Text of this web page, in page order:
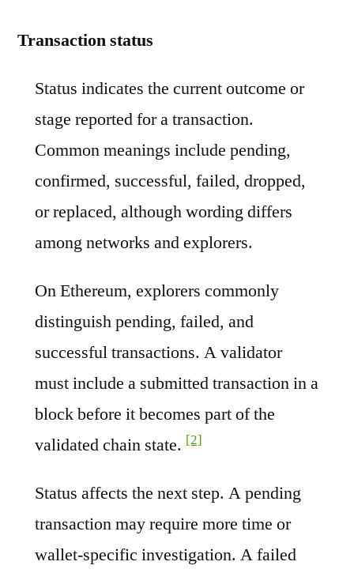
Transaction status
Status indicates the current outcome or
stage reported for a transaction.
Common meanings include pending,
confirmed, successful, failed, dropped,
or replaced, although wording differs
among networks and explorers.
On Ethereum, explorers commonly
distinguish pending, failed, and
successful transactions. A validator
must include a submitted transaction in a
block before it becomes part of the
validated chain state. [2]
Status affects the next step. A pending
transaction may require more time or
wallet-specific investigation. A failed